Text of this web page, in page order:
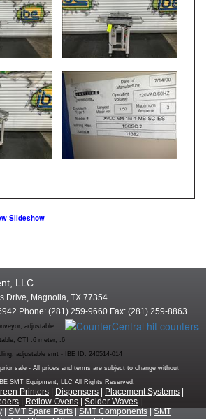
CTI Bare Board Loader
IBE ID #:250905-035
Slideshow
LLC
Drive, Magnolia, TX 77354
Phone: (281) 259-9660 Fax: (281) 259-8863
adjustable
CTI .6 meter, .6
adjustable smt - IBE ID: 240514-014
sale - All prices and terms are subject to change without
SMT Equipment, LLC All Rights Reserved.
Printers Dispensers Placement Systems
Reflow Ovens Solder Waves
SMT Spare Parts SMT Components
SMT